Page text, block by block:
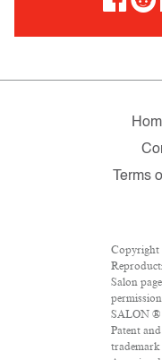
Terms
Copyright
Salon
SALON ®
Patent